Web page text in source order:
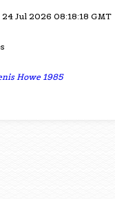
Jul 2026 08:18:18 GMT
Howe 1985